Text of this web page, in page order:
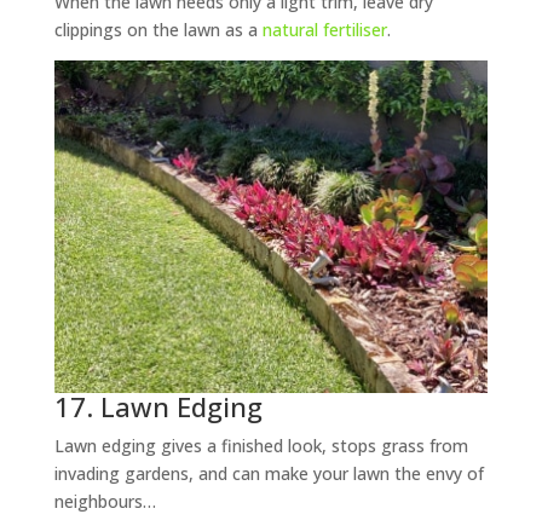
clippings on the lawn as a natural fertiliser.
17. Lawn Edging
Lawn edging gives a finished look, stops grass from
invading gardens, and can make your lawn the envy of
neighbours…